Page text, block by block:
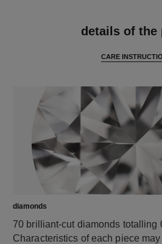
details of the
CARE
diamonds
70 brilliant-cut diamonds totalling
Characteristics of each piece